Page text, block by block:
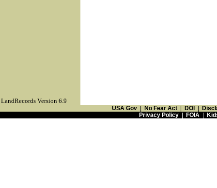
LandRecords Version 6.9
USA Gov No Fear Act DOI
Privacy Policy| FOIA|